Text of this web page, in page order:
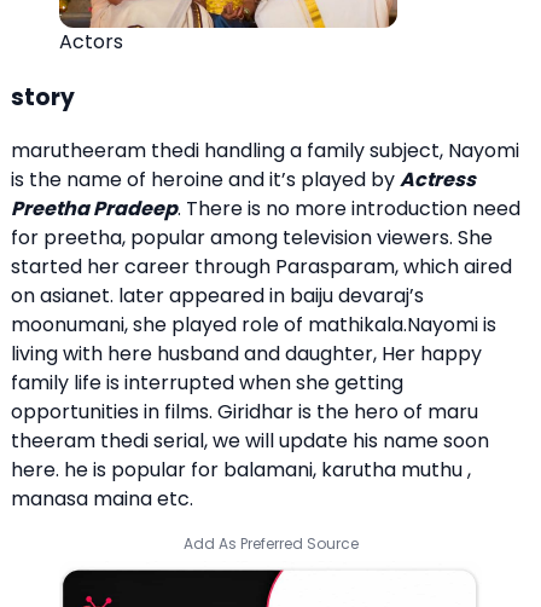
Actors
story
marutheeram thedi handling a family subject, Nayomi
is the name of heroine and it’s played byActress
Preetha Pradeep. There is no more introduction need
for preetha, popular among television viewers. She
started her career through Parasparam, which aired
on asianet. later appeared in baiju devaraj’s
moonumani, she played role of mathikala.Nayomi is
living with here husband and daughter, Her happy
family life is interrupted when she getting
opportunities in films. Giridhar is the hero of maru
theeram thedi serial, we will update his name soon
here. he is popular for balamani, karutha muthu ,
manasa maina etc.
Add As Preferred Source